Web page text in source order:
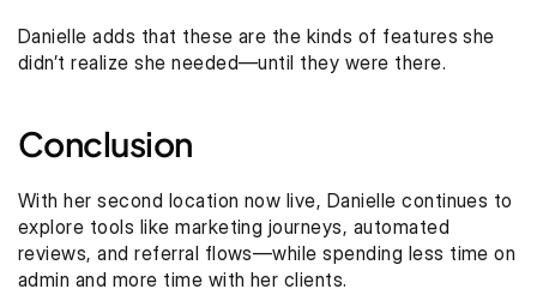
Danielle adds that these are the kinds of features she
didn’t realize she needed—until they were there.
Conclusion
With her second location now live, Danielle continues to
explore tools like marketing journeys, automated
reviews, and referral flows—while spending less time on
admin and more time with her clients.